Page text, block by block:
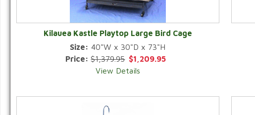
Kilauea Kastle Playtop Large Bird Cage
Size: 40"W x 30"D x 73"H
Price:$1,379.95 $1,209.95
View Details